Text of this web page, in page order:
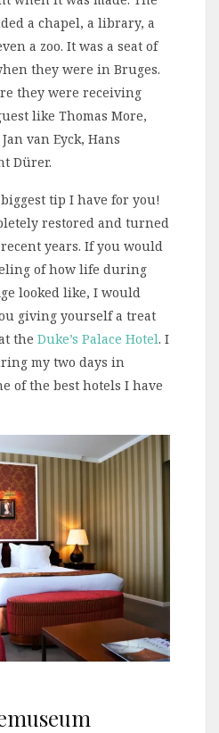
a chapel, a library, a
a zoo. It was a seat of
they were in Bruges.
they were receiving
like Thomas More,
van Eyck, Hans
Dürer.
tip I have for you!
restored and turned
years. If you would
of how life during
looked like, I would
giving yourself a treat
the Duke’s Palace Hotel. I
my two days in
of the best hotels I have